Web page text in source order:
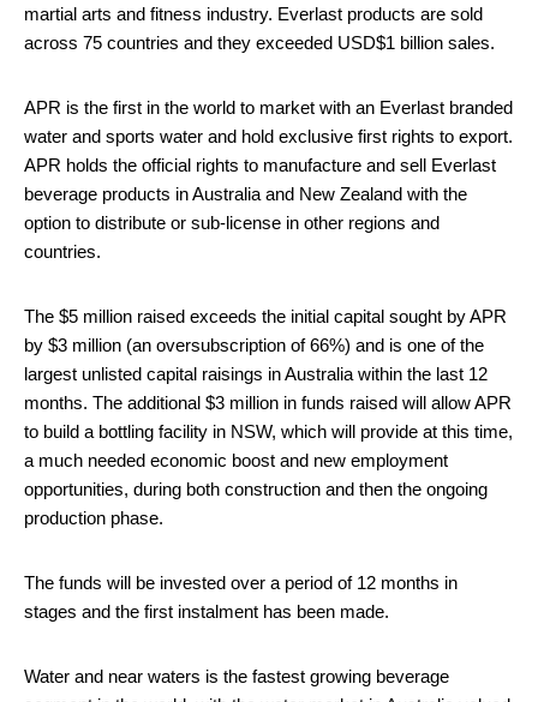
martial arts and fitness industry. Everlast products are sold
across 75 countries and they exceeded USD$1 billion sales.
APR is the first in the world to market with an Everlast branded
water and sports water and hold exclusive first rights to export.
APR holds the official rights to manufacture and sell Everlast
beverage products in Australia and New Zealand with the
option to distribute or sub-license in other regions and
countries.
The $5 million raised exceeds the initial capital sought by APR
by $3 million (an oversubscription of 66%) and is one of the
largest unlisted capital raisings in Australia within the last 12
months. The additional $3 million in funds raised will allow APR
to build a bottling facility in NSW, which will provide at this time,
a much needed economic boost and new employment
opportunities, during both construction and then the ongoing
production phase.
The funds will be invested over a period of 12 months in
stages and the first instalment has been made.
Water and near waters is the fastest growing beverage